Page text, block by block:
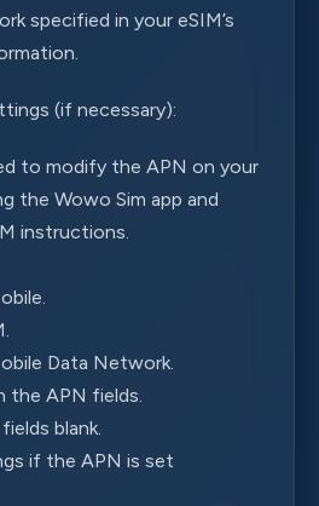
specified in your eSIM’s
(if necessary):
to modify the APN on your
the Wowo Sim app and
instructions.
Data Network.
the APN fields.
blank.
if the APN is set